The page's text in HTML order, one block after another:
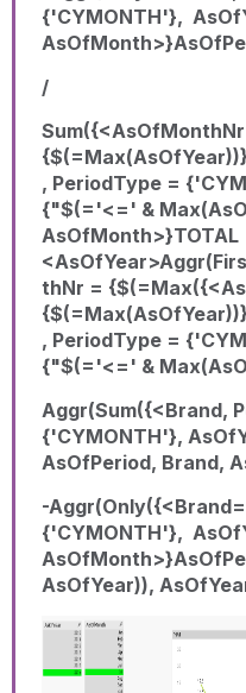
{'CYMONTH'},
/
, PeriodType =
{"$(='<=' &
AsOfMonth>}TOTAL
thNr =
, PeriodType =
{"$(='<=' &
Aggr(Sum({<Brand,
{'CYMONTH'},
AsOfPeriod, Brand,
-
{'CYMONTH'},
AsOfYear)),